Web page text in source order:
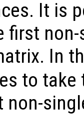
It is
first
In
to
non-